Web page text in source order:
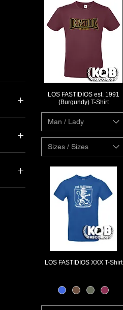
Quick View
LOS FASTIDIOS est. 1991
(Burgundy) T-Shirt
Man / Lady
Sizes / Sizes
Quick View
LOS FASTIDIOS XXX T-Shirt